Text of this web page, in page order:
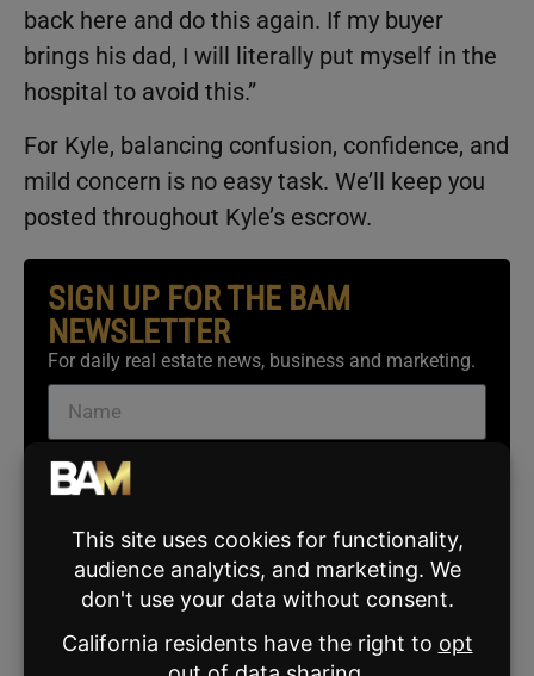
back here and do this again. If my buyer
brings his dad, I will literally put myself in the
hospital to avoid this.”
For Kyle, balancing confusion, confidence, and
mild concern is no easy task. We’ll keep you
posted throughout Kyle’s escrow.
SIGN UP FOR THE BAM
NEWSLETTER
For daily real estate news, business and marketing.
SUBSCRIBE